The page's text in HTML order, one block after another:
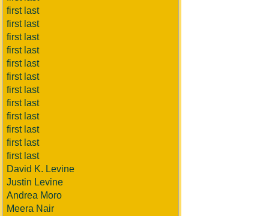
first last
first last
first last
first last
first last
first last
first last
first last
first last
first last
first last
first last
David K. Levine
Justin Levine
Andrea Moro
Meera Nair